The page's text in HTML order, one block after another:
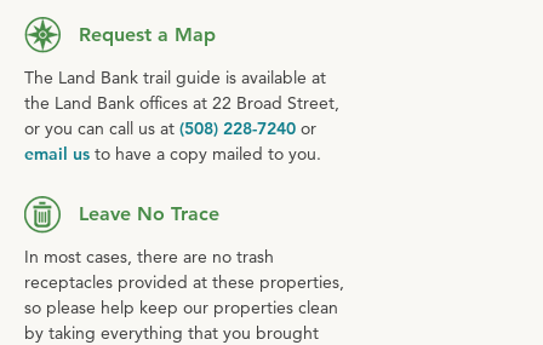
Request a Map
The Land Bank trail guide is available at
the Land Bank offices at 22 Broad Street,
or you can call us at (508) 228-7240 or
email us to have a copy mailed to you.
Leave No Trace
In most cases, there are no trash
receptacles provided at these properties,
so please help keep our properties clean
by taking everything that you brought